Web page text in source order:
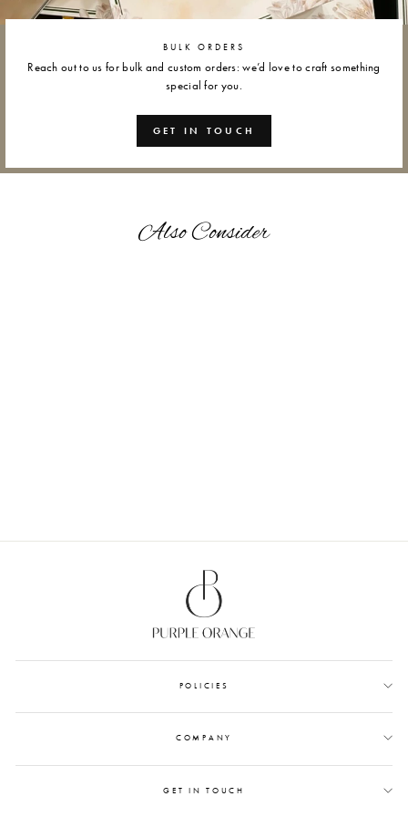
BULK ORDERS
Reach out to us for bulk and custom orders: we’d love to craft something
special for you.
GET IN TOUCH
Also Consider
POLICIES
COMPANY
GET IN TOUCH